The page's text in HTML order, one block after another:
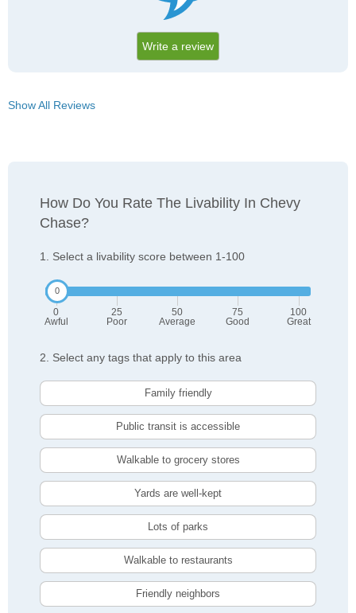
Write a review
Show All Reviews
How Do You Rate The Livability In Chevy
Chase?
1. Select a livability score between 1-100
0
Awful
25
Poor
50
Average
75
Good
100
Great
2. Select any tags that apply to this area
Family friendly
Public transit is accessible
Walkable to grocery stores
Yards are well-kept
Lots of parks
Walkable to restaurants
Friendly neighbors